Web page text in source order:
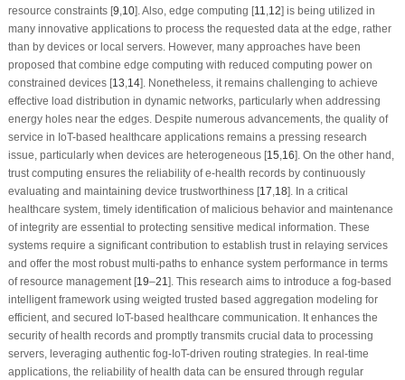
resource constraints [9 10]. Also, edge computing [11 12] is being utilized in
many innovative applications to process the requested data at the edge, rather
than by devices or local servers. However, many approaches have been
proposed that combine edge computing with reduced computing power on
constrained devices [13 14]. Nonetheless, it remains challenging to achieve
effective load distribution in dynamic networks, particularly when addressing
energy holes near the edges. Despite numerous advancements, the quality of
service in IoT-based healthcare applications remains a pressing research
issue, particularly when devices are heterogeneous [15 16]. On the other hand,
trust computing ensures the reliability of e-health records by continuously
evaluating and maintaining device trustworthiness [17 18]. In a critical
healthcare system, timely identification of malicious behavior and maintenance
of integrity are essential to protecting sensitive medical information. These
systems require a significant contribution to establish trust in relaying services
and offer the most robust multi-paths to enhance system performance in terms
of resource management [19–21 ]. This research aims to introduce a fog-based
intelligent framework using weigted trusted based aggregation modeling for
efficient, and secured IoT-based healthcare communication. It enhances the
security of health records and promptly transmits crucial data to processing
servers, leveraging authentic fog-IoT-driven routing strategies. In real-time
applications, the reliability of health data can be ensured through regular